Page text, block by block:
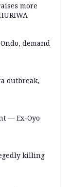
more
demand
outbreak,
— Ex-Oyo
killing